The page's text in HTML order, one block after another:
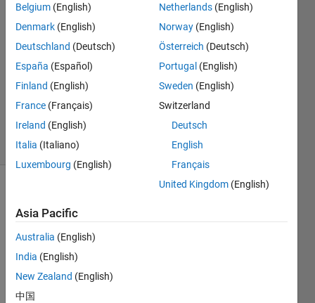
Nali
2020
1 Answer
Updated
29 Aug
27 Views
(30 days)
have
plotte
Belgium (English)
Denmark (English)
Deutschland (Deutsch)
España (Español)
Finland (English)
France (Français)
Ireland (English)
Italia (Italiano)
Luxembourg (English)
Netherlands (English)
Norway (English)
Österreich (Deutsch)
Portugal (English)
Sweden (English)
Switzerland
Deutsch
English
Français
United Kingdom (English)
Asia Pacific
Australia (English)
India (English)
New Zealand (English)
中国